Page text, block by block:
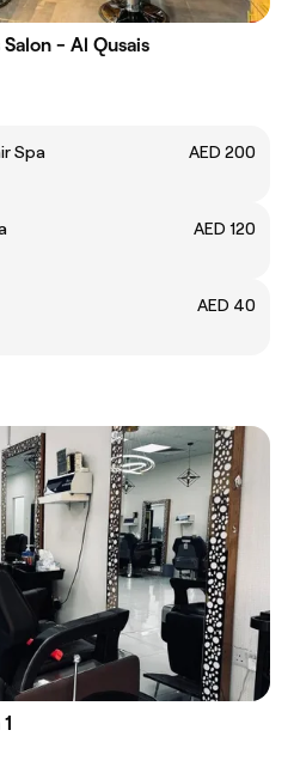
- Al Qusais
Spa
AED 200
AED 120
AED 40